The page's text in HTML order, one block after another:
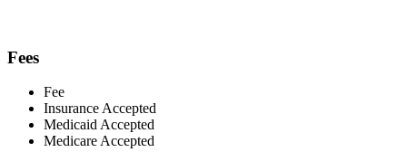
Fees
Fee
Insurance Accepted
Medicaid Accepted
Medicare Accepted